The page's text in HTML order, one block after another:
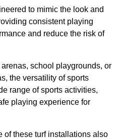
to mimic the look and
consistent playing
and reduce the risk of
school playgrounds, or
the versatility of sports
range of sports activities,
playing experience for
of these turf installations also